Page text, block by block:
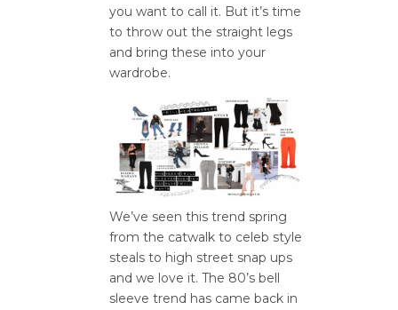
you want to call it. But it’s time
to throw out the straight legs
and bring these into your
wardrobe.
We’ve seen this trend spring
from the catwalk to celeb style
steals to high street snap ups
and we love it. The 80’s bell
sleeve trend has came back in